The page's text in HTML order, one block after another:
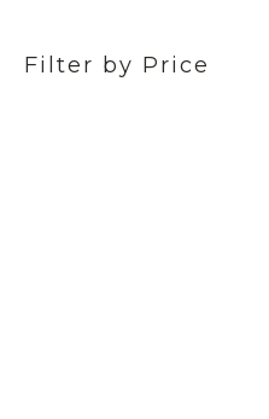
Filter by Price